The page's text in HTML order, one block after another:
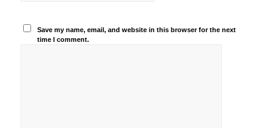
Save my name, email, and website in this browser for the next
time I comment.